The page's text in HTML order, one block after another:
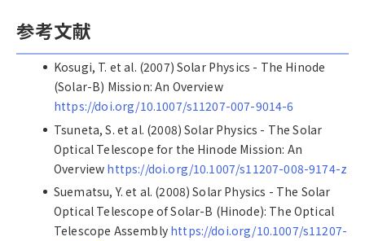
参考文献
Kosugi, T. et al. (2007) Solar Physics - The Hinode
(Solar-B) Mission: An Overview
https://doi.org/10.1007/s11207-007-9014-6
Tsuneta, S. et al. (2008) Solar Physics - The Solar
Optical Telescope for the Hinode Mission: An
Overview https://doi.org/10.1007/s11207-008-9174-z
Suematsu, Y. et al. (2008) Solar Physics - The Solar
Optical Telescope of Solar-B (Hinode): The Optical
Telescope Assembly https://doi.org/10.1007/s11207-